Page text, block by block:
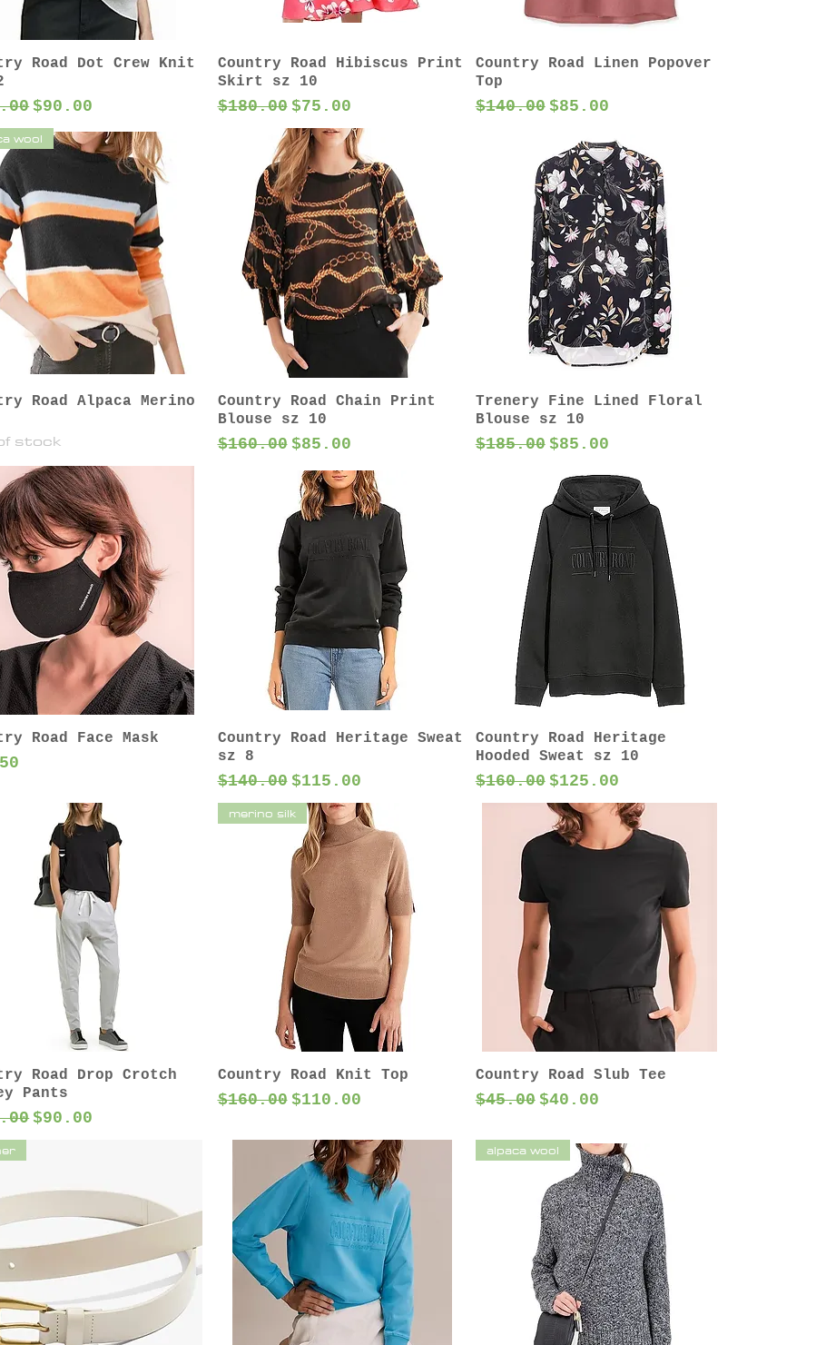
Road Dot Crew Knit
Price
Sale Price
$90.00
Country Road Hibiscus Print
Skirt sz 10
Regular Price
$180.00 Sale Price
$75.00
Country Road Linen Popover
Top
Regular Price
$140.00 Sale Price
$85.00
wool
Road Alpaca Merino
stock
Country Road Chain Print
Blouse sz 10
Regular Price
$160.00 Sale Price
$85.00
Trenery Fine Lined Floral
Blouse sz 10
Regular Price
$185.00 Sale Price
$85.00
Road Face Mask
Country Road Heritage Sweat
sz 8
Regular Price
$140.00 Sale Price
$115.00
Country Road Heritage
Hooded Sweat sz 10
Regular Price
$160.00 Sale Price
$125.00
Road Drop Crotch
Pants
Price
Sale Price
$90.00
merino silk
Country Road Knit Top
Regular Price
$160.00 Sale Price
$110.00
Country Road Slub Tee
Regular Price
$45.00 Sale Price
$40.00
alpaca wool